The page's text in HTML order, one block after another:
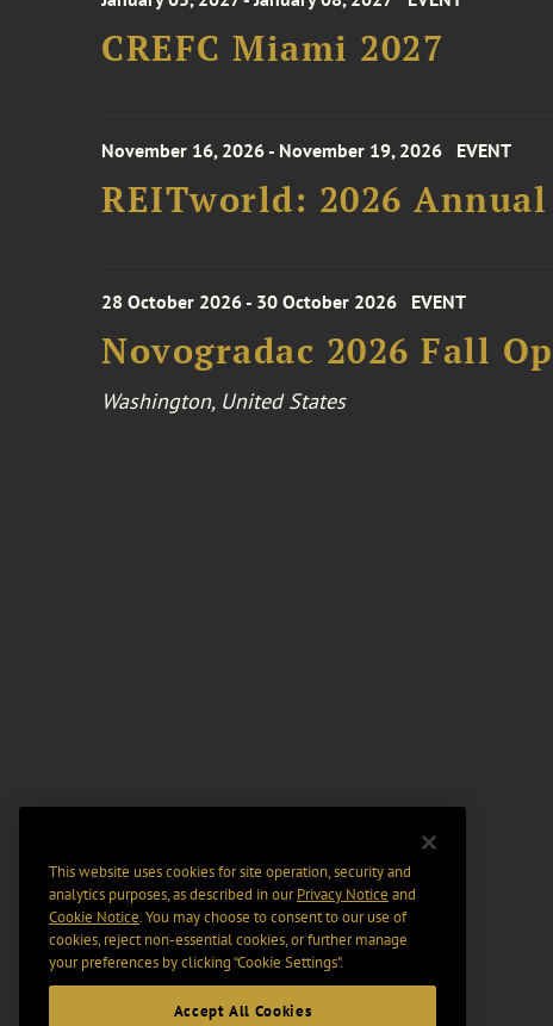
CREFC Miami 2027
November 16, 2026 - November 19, 2026 EVENT
REITworld: 2026
28 October 2026 - 30 October 2026 EVENT
Novogradac 2026 Fall
Washington, United States
This website uses cookies for site operation, security and
analytics purposes, as described in ourPrivacy Notice and
Cookie Notice. You may choose to consent to our use of
cookies, reject non-essential cookies, or further manage
your preferences by clicking “Cookie Settings".
Accept All Cookies